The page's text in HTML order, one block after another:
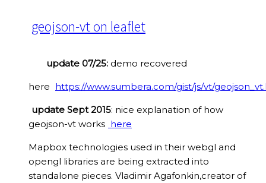
geojson-vt on leaflet
update 07/25: demo recovered
here https://www.sumbera.com/gist/js/vt/
update Sept 2015: nice explanation of how
geojson-vt works here
Mapbox technologies used in their webgl and
opengl libraries are being extracted into
standalone pieces. Vladimir Agafonkin,creator of